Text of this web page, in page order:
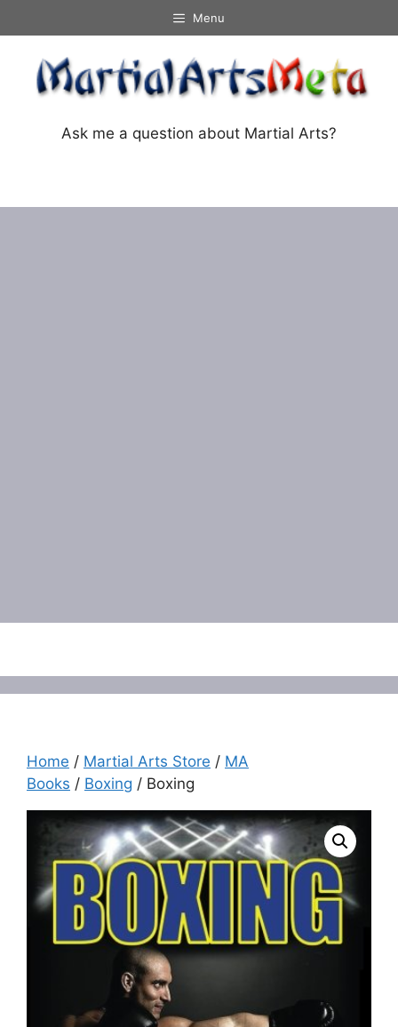
to
content
Menu
Ask me a question about Martial Arts?
Home / Martial Arts Store / MA
Books / Boxing / Boxing